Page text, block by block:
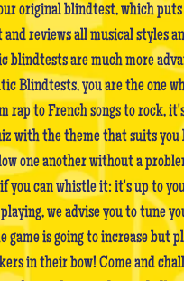
original blindtest, which puts
reviews all musical styles
blindtests are much more
Blindtests, you are the one
rap to French songs to rock,
with the theme that suits you
one another without a
you can whistle it: it's up to
we advise you to tune
game is going to increase but
in their bow! Come and